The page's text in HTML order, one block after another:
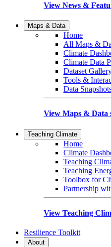
View News &
Maps & Data
Home
All Maps &
Climate
Climate Data
Dataset
Tools &
Data
View Maps & Data
Teaching Climate
Home
Climate
Teaching
Teaching
Toolbox for
Partnership
View Teaching
Resilience Toolkit
About